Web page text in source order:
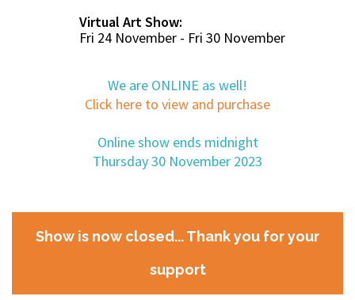
Virtual Art Show:
Fri 24 November - Fri 30 November
We are ONLINE as well!
Click here to view and purchase
Online show ends midnight
Thursday 30 November 2023
Show is now closed... Thank you for your
support